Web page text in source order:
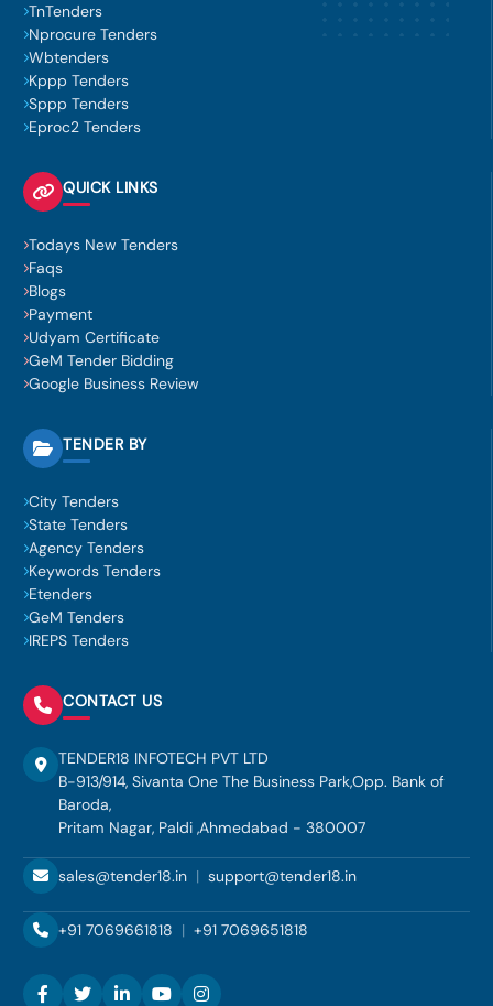
TnTenders
Nprocure Tenders
Wbtenders
Kppp Tenders
Sppp Tenders
Eproc2 Tenders
QUICK LINKS
Todays New Tenders
Faqs
Blogs
Payment
Udyam Certificate
GeM Tender Bidding
Google Business Review
TENDER BY
City Tenders
State Tenders
Agency Tenders
Keywords Tenders
Etenders
GeM Tenders
IREPS Tenders
CONTACT US
TENDER18 INFOTECH PVT LTD
B-913/914, Sivanta One The Business Park,Opp. Bank of
Baroda,
Pritam Nagar, Paldi ,Ahmedabad - 380007
sales@tender18.in | support@tender18.in
+91 7069661818 | +91 7069651818